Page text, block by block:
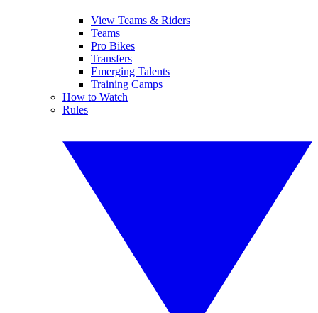
View Teams & Riders
Teams
Pro Bikes
Transfers
Emerging Talents
Training Camps
How to Watch
Rules